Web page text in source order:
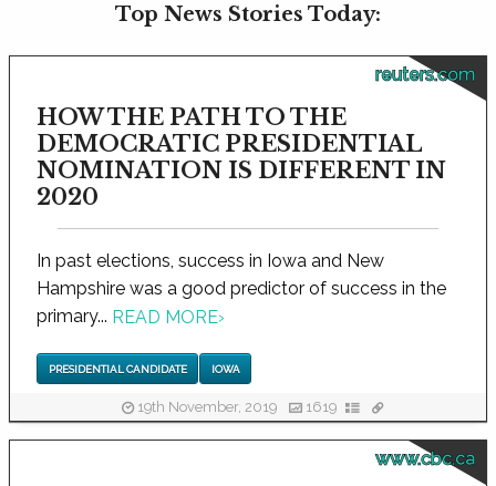
Top News Stories Today:
reuters.com
HOW THE PATH TO THE
DEMOCRATIC PRESIDENTIAL
NOMINATION IS DIFFERENT IN
2020
In past elections, success in Iowa and New
Hampshire was a good predictor of success in the
primary... READ MORE›
PRESIDENTIAL CANDIDATE IOWA
19th November, 2019 1619
www.cbc.ca